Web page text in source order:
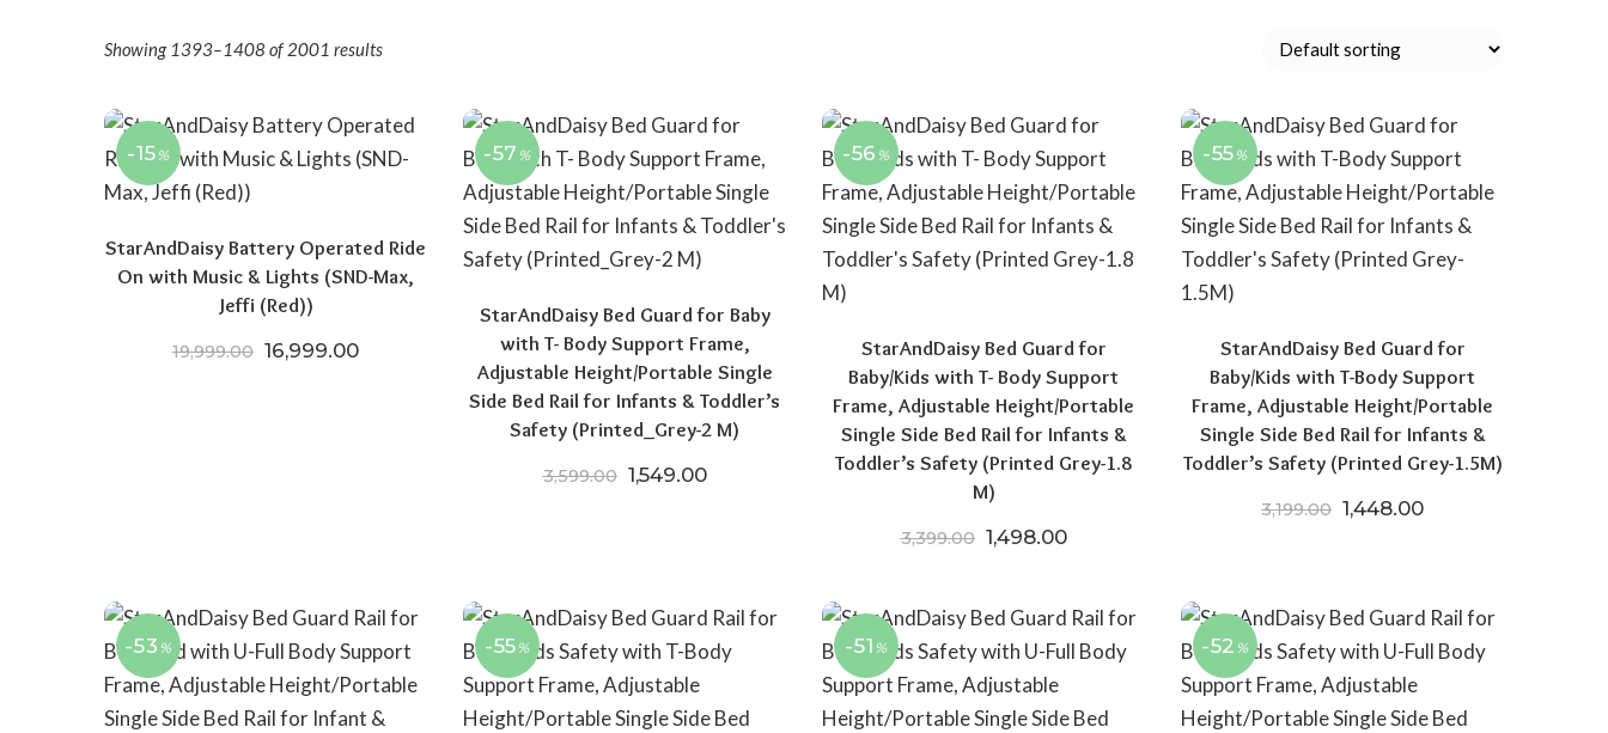
Showing 1393–1408 of 2001 results
-15 %
StarAndDaisy Battery Operated Ride
On with Music & Lights (SND-Max,
Jeffi (Red))
19,999.00 Original price was: ₹19,999.00.
16,999.00Current price is: ₹16,999.00.
-57 %
StarAndDaisy Bed Guard for Baby
with T- Body Support Frame,
Adjustable Height/Portable Single
Side Bed Rail for Infants & Toddler’s
Safety (Printed_Grey-2 M)
3,599.00 Original price was: ₹3,599.00.
1,549.00Current price is: ₹1,549.00.
-56 %
StarAndDaisy Bed Guard for
Baby/Kids with T- Body Support
Frame, Adjustable Height/Portable
Single Side Bed Rail for Infants &
Toddler’s Safety (Printed Grey-1.8
M)
3,399.00 Original price was: ₹3,399.00.
1,498.00Current price is: ₹1,498.00.
-55 %
StarAndDaisy Bed Guard for
Baby/Kids with T-Body Support
Frame, Adjustable Height/Portable
Single Side Bed Rail for Infants &
Toddler’s Safety (Printed Grey-1.5M)
3,199.00 Original price was:
1,448.00Current price is:
-53 % -55 % -51 % -52 %